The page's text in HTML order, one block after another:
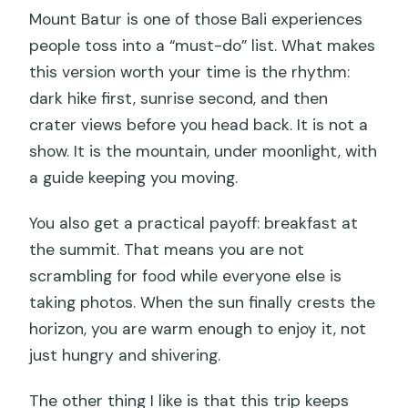
Mount Batur is one of those Bali experiences
people toss into a “must-do” list. What makes
this version worth your time is the rhythm:
dark hike first, sunrise second, and then
crater views before you head back. It is not a
show. It is the mountain, under moonlight, with
a guide keeping you moving.
You also get a practical payoff: breakfast at
the summit. That means you are not
scrambling for food while everyone else is
taking photos. When the sun finally crests the
horizon, you are warm enough to enjoy it, not
just hungry and shivering.
The other thing I like is that this trip keeps